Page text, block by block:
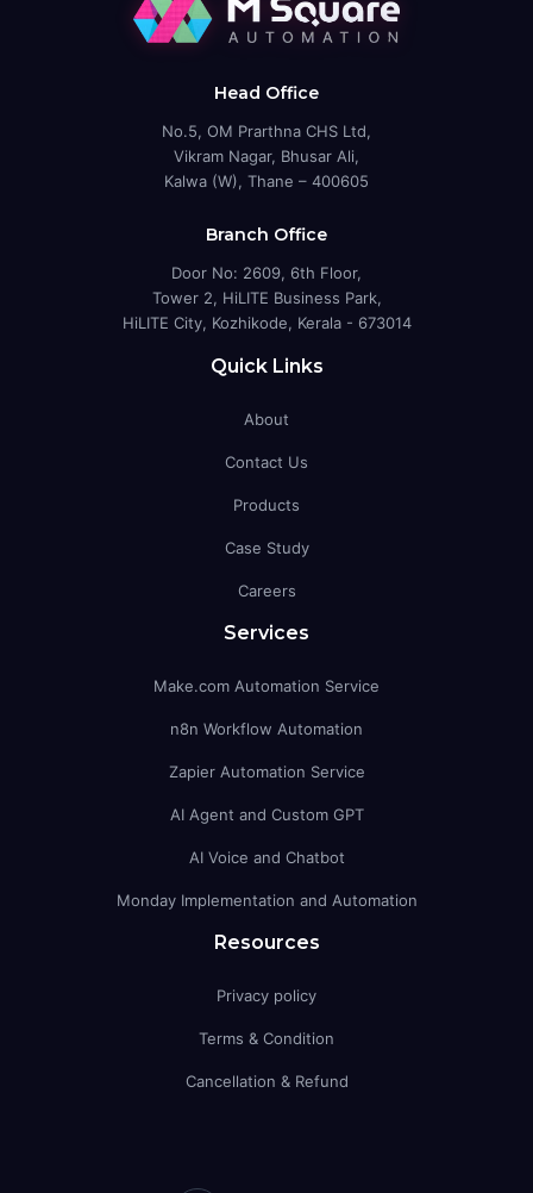
Head Office
No.5, OM Prarthna CHS Ltd,
Vikram Nagar, Bhusar Ali,
Kalwa (W), Thane – 400605
Branch Office
Door No: 2609, 6th Floor,
Tower 2, HiLITE Business Park,
HiLITE City, Kozhikode, Kerala - 673014
Quick Links
About
Contact Us
Products
Case Study
Careers
Services
Make.com Automation Service
n8n Workflow Automation
Zapier Automation Service
AI Agent and Custom GPT
AI Voice and Chatbot
Monday Implementation and Automation
Resources
Privacy policy
Terms & Condition
Cancellation & Refund